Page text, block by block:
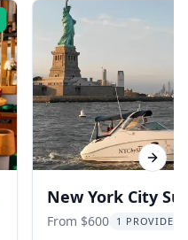
Rating:
New York City
Boat Tour
From $600 1 PROVIDER
Next